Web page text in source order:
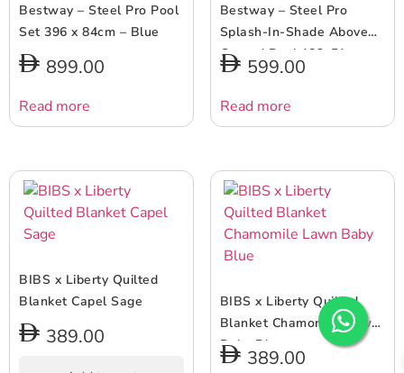
Bestway – Steel Pro Pool
Set 396 x 84cm – Blue
899.00
Read more
Bestway – Steel Pro
Splash-In-Shade Above
Ground Pool 183x51cm
599.00
Read more
BIBS x Liberty Quilted
Blanket Capel Sage
389.00
BIBS x Liberty Quilted
Blanket Chamomile Lawn
Baby Blue
389.00